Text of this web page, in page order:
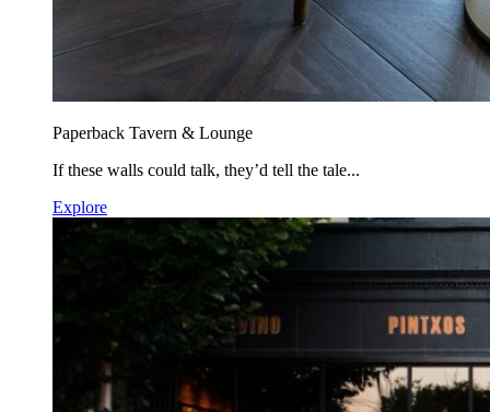
Paperback Tavern & Lounge
If these walls could talk, they’d tell the tale...
Explore